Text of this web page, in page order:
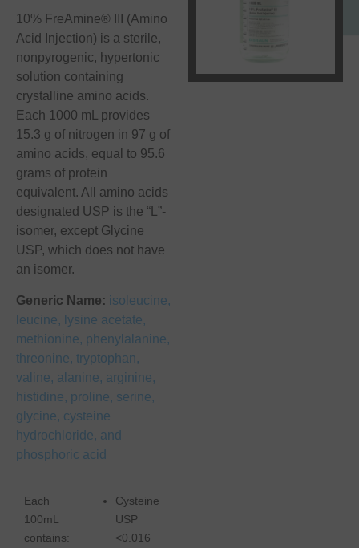
10% FreAmine® III (Amino
Acid Injection) is a sterile,
nonpyrogenic, hypertonic
solution containing
crystalline amino acids.
Each 1000 mL provides
15.3 g of nitrogen in 97 g of
amino acids, equal to 95.6
grams of protein
equivalent. All amino acids
designated USP is the “L”-
isomer, except Glycine
USP, which does not have
an isomer.
Generic Name: isoleucine,
leucine, lysine acetate,
methionine, phenylalanine,
threonine, tryptophan,
valine, alanine, arginine,
histidine, proline, serine,
glycine, cysteine
hydrochloride, and
phosphoric acid
Each
100mL
contains:
Cysteine
USP
<0.016